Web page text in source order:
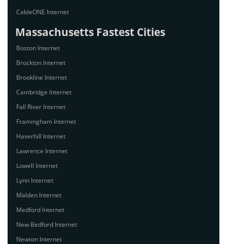
CableONE Internet
Massachusetts Fastest Cities
Boston Internet
Brockton Internet
Brookline Internet
Cambridge Internet
Fall River Internet
Framingham Internet
Haverhill Internet
Lawrence Internet
Lowell Internet
Lynn Internet
Malden Internet
Medford Internet
New Bedford Internet
Newton Internet